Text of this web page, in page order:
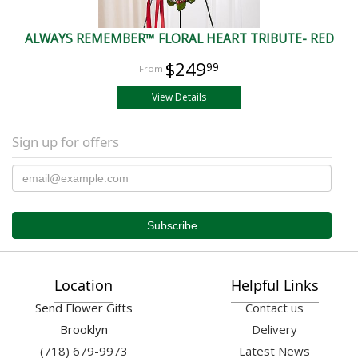
ALWAYS REMEMBER™ FLORAL HEART TRIBUTE- RED
$24999
View Details
Sign up for offers
Location
Send Flower Gifts
Brooklyn
(718) 679-9973
Helpful Links
Contact us
Delivery
Latest News